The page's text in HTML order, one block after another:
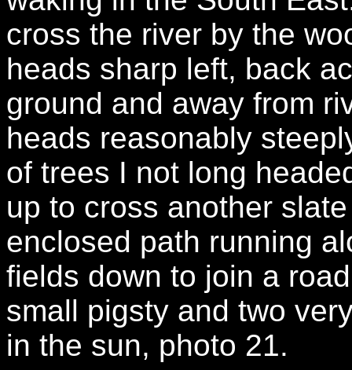
cross the river by the
heads sharp left, back
ground and away from
heads reasonably
of trees I not long
up to cross another
enclosed path running
fields down to join a
small pigsty and two
in the sun, photo 21.